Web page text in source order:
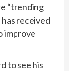
“trending
received
improve
to see his